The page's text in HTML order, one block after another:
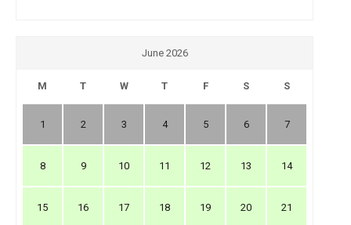
June 2026
M T W T F S S
1 2 3 4 5 6 7
8 9 10 11 12 13 14
15 16 17 18 19 20 21